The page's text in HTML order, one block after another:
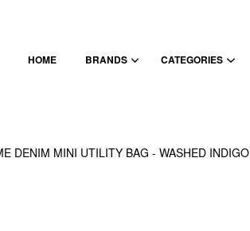
HOME BRANDS CATEGORIES
DENIM MINI UTILITY BAG - WASHED INDIGO